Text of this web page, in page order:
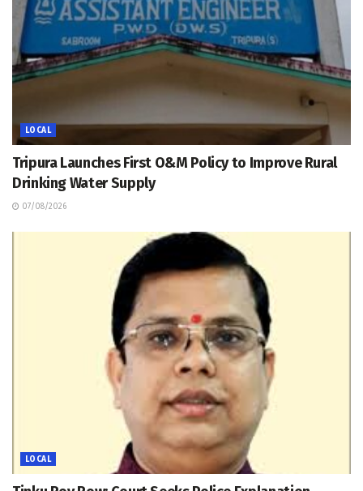
LOCAL
Tripura Launches First O&M Policy to Improve Rural
Drinking Water Supply
07/08/2026
LOCAL